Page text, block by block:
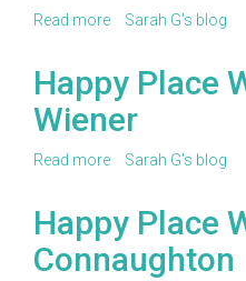
Read more about
With
Parker
Sarah G's blog
Happy Place
Wiener
Read more about
With
Wiener
Sarah G's blog
Happy Place
Connaughton